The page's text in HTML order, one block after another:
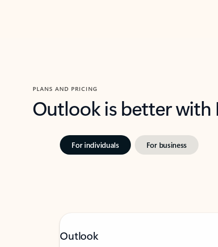
PLANS AND PRICING
Outlook is better
For individuals For business
Outlook